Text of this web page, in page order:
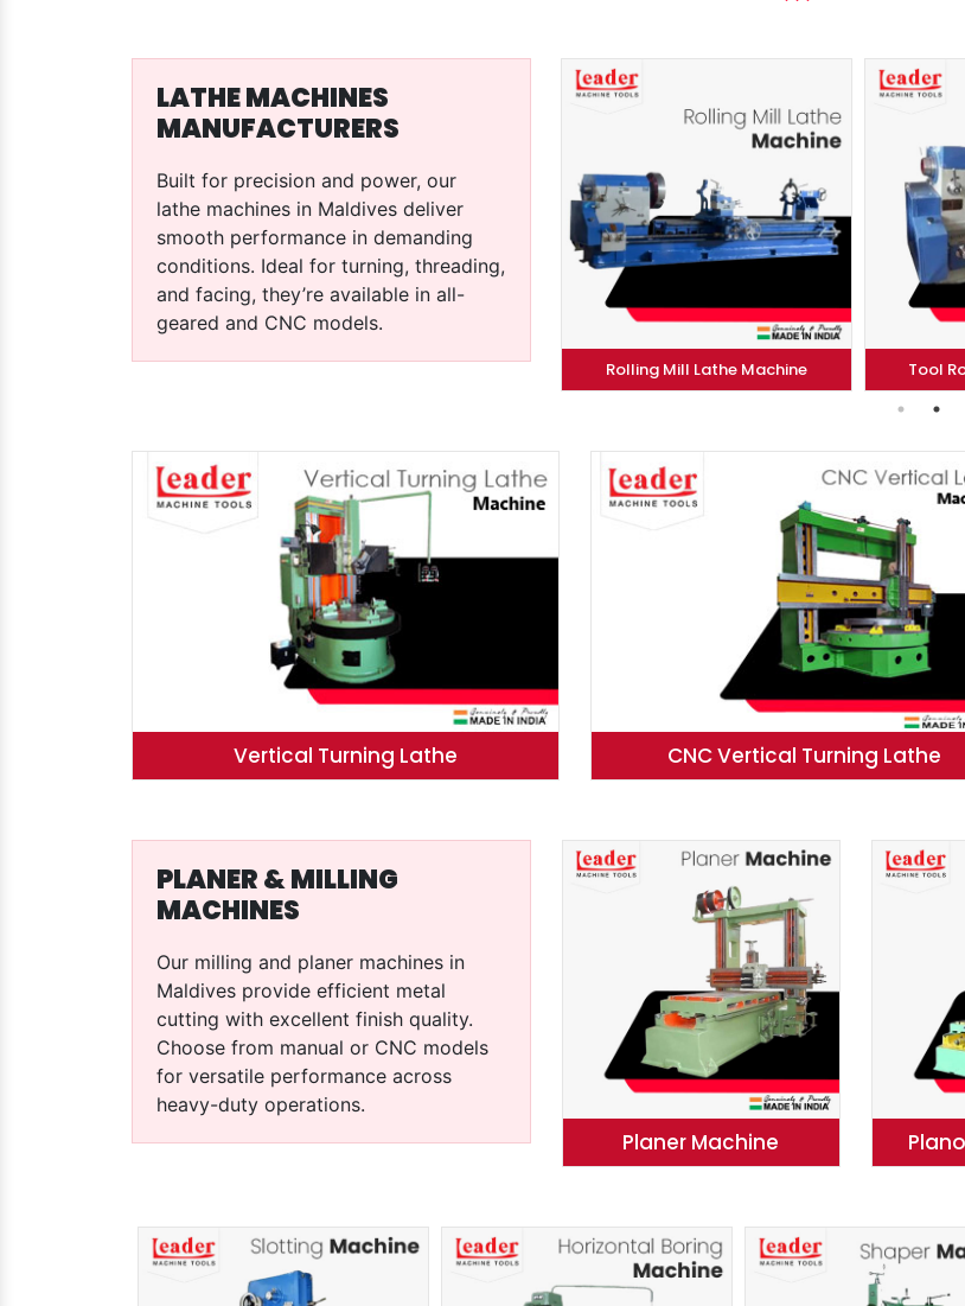
LATHE MACHINES
MANUFACTURERS
Built for precision and power, our
lathe machines in Maldives deliver
smooth performance in demanding
conditions. Ideal for turning, threading,
and facing, they’re available in all-
geared and CNC models.
Heavy-Duty Lathe Machine Rolling Mill Lathe Machine Tool Room Lathe Machine
Vertical Turning Lathe CNC Vertical Turning Lathe
PLANER & MILLING
MACHINES
Our milling and planer machines in
Maldives provide efficient metal
cutting with excellent finish quality.
Choose from manual or CNC models
for versatile performance across
heavy-duty operations.
Planer Machine